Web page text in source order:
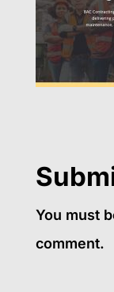
You must
comment.